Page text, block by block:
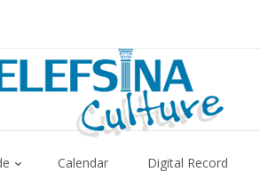
Calendar Digital Record